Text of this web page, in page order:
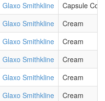
Glaxo Smithkline
Capsule
Glaxo Smithkline
Cream
Glaxo Smithkline
Cream
Glaxo Smithkline
Cream
Glaxo Smithkline
Cream
Glaxo Smithkline
Cream